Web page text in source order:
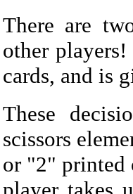
There are
other
cards, and is
These
scissors
or "2" printed